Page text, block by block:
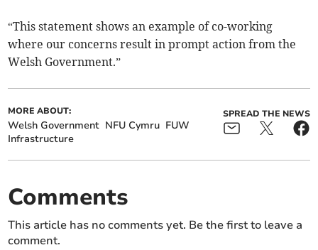
“This statement shows an example of co-working
where our concerns result in prompt action from the
Welsh Government.”
MORE ABOUT:
Welsh Government NFU Cymru FUW
Infrastructure
SPREAD THE NEWS
Comments
This article has no comments yet. Be the first to leave a
comment.